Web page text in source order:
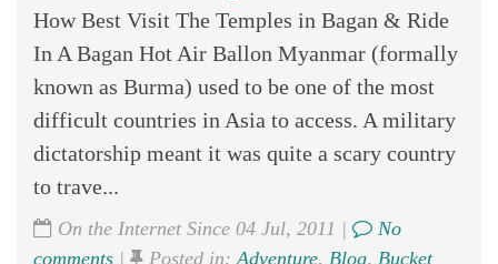
How Best Visit The Temples in Bagan & Ride
In A Bagan Hot Air Ballon Myanmar (formally
known as Burma) used to be one of the most
difficult countries in Asia to access. A military
dictatorship meant it was quite a scary country
to trave...
On the Internet Since 04 Jul, 2011 |
No
comments | Posted in: Adventure, Blog, Bucket